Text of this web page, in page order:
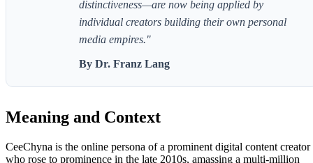
distinctiveness—are now being applied by
individual creators building their own personal
media empires."
By Dr. Franz Lang
Meaning and Context
CeeChyna is the online persona of a prominent digital content creator
who rose to prominence in the late 2010s, amassing a multi-million